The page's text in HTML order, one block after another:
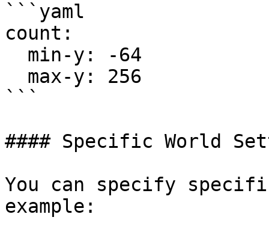
```yaml
count:
```
#### Specific World
You can specify
example: